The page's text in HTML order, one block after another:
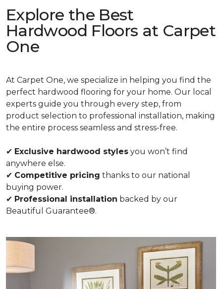
Explore the Best
Hardwood Floors at Carpet
One
At Carpet One, we specialize in helping you find the
perfect hardwood flooring for your home. Our local
experts guide you through every step, from
product selection to professional installation, making
the entire process seamless and stress-free.
✔ Exclusive hardwood styles you won’t find
anywhere else.
✔ Competitive pricing thanks to our national
buying power.
✔ Professional installation backed by our
Beautiful Guarantee®.